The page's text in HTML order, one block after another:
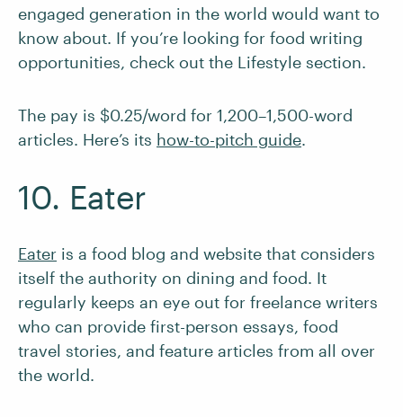
engaged generation in the world would want to
know about. If you’re looking for food writing
opportunities, check out the Lifestyle section.
The pay is $0.25/word for 1,200–1,500-word
articles. Here’s its how-to-pitch guide.
10. Eater
Eater is a food blog and website that considers
itself the authority on dining and food. It
regularly keeps an eye out for freelance writers
who can provide first-person essays, food
travel stories, and feature articles from all over
the world.